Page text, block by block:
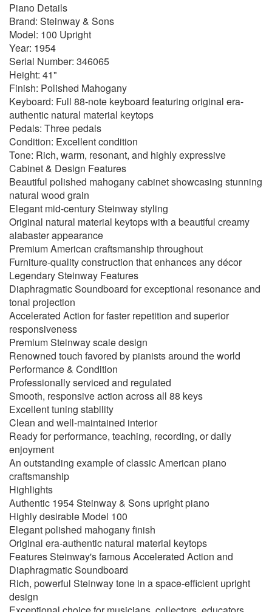
Piano Details
Brand: Steinway & Sons
Model: 100 Upright
Year: 1954
Serial Number: 346065
Height: 41"
Finish: Polished Mahogany
Keyboard: Full 88-note keyboard featuring original era-
authentic natural material keytops
Pedals: Three pedals
Condition: Excellent condition
Tone: Rich, warm, resonant, and highly expressive
Cabinet & Design Features
Beautiful polished mahogany cabinet showcasing stunning
natural wood grain
Elegant mid-century Steinway styling
Original natural material keytops with a beautiful creamy
alabaster appearance
Premium American craftsmanship throughout
Furniture-quality construction that enhances any décor
Legendary Steinway Features
Diaphragmatic Soundboard for exceptional resonance and
tonal projection
Accelerated Action for faster repetition and superior
responsiveness
Premium Steinway scale design
Renowned touch favored by pianists around the world
Performance & Condition
Professionally serviced and regulated
Smooth, responsive action across all 88 keys
Excellent tuning stability
Clean and well-maintained interior
Ready for performance, teaching, recording, or daily
enjoyment
An outstanding example of classic American piano
craftsmanship
Highlights
Authentic 1954 Steinway & Sons upright piano
Highly desirable Model 100
Elegant polished mahogany finish
Original era-authentic natural material keytops
Features Steinway's famous Accelerated Action and
Diaphragmatic Soundboard
Rich, powerful Steinway tone in a space-efficient upright
design